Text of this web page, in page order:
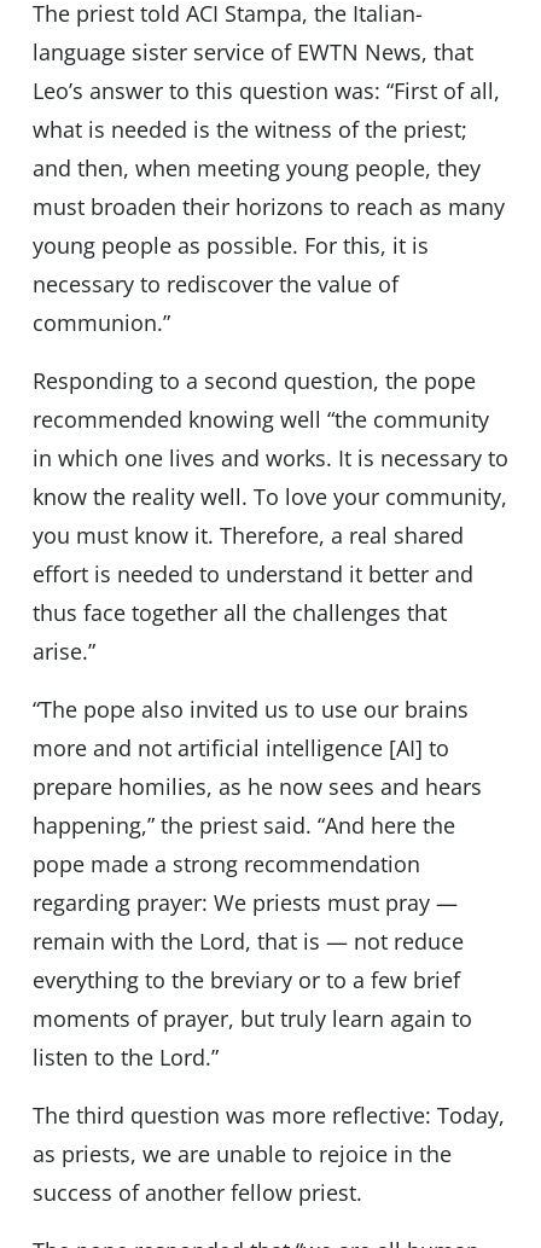
The priest told ACI Stampa, the Italian-
language sister service of EWTN News, that
Leo’s answer to this question was: “First of all,
what is needed is the witness of the priest;
and then, when meeting young people, they
must broaden their horizons to reach as many
young people as possible. For this, it is
necessary to rediscover the value of
communion.”
Responding to a second question, the pope
recommended knowing well “the community
in which one lives and works. It is necessary to
know the reality well. To love your community,
you must know it. Therefore, a real shared
effort is needed to understand it better and
thus face together all the challenges that
arise.”
“The pope also invited us to use our brains
more and not artificial intelligence [AI] to
prepare homilies, as he now sees and hears
happening,” the priest said. “And here the
pope made a strong recommendation
regarding prayer: We priests must pray —
remain with the Lord, that is — not reduce
everything to the breviary or to a few brief
moments of prayer, but truly learn again to
listen to the Lord.”
The third question was more reflective: Today,
as priests, we are unable to rejoice in the
success of another fellow priest.